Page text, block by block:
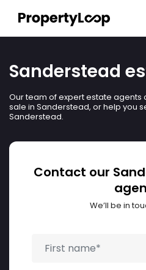
Sanderstead
Our team of expert estate agents
sale in Sanderstead, or help you
Sanderstead.
Contact our
We’ll be in